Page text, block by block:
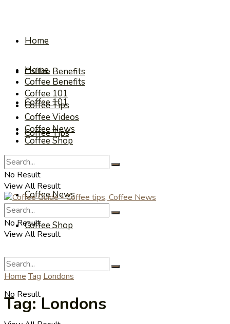
Home
Coffee Benefits
Coffee 101
Coffee Tips
Coffee Videos
Coffee News
Coffee Shop
No Result
Home
Coffee Benefits
Coffee 101
Coffee Tips
Coffee Videos
Coffee News
Coffee Shop
No Result
View All Result
No Result
View All Result
Home Tag Londons
Tag:Londons